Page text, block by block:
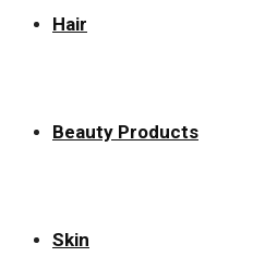
Hair
Beauty Products
Skin